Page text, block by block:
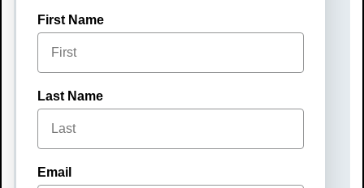
DATE(S)
Monday, September 22, 2025
TIME
6:00 pm – 9:00 pm
COST
$50
First Name
Last Name
Email